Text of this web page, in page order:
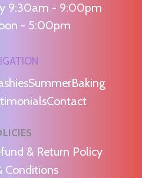
9:30am - 9:00pm
- 5:00pm
SummerBaking
Contact
& Return Policy
Conditions